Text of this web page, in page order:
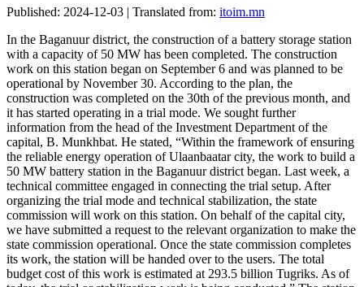
Published: 2024-12-03 | Translated from: itoim.mn
In the Baganuur district, the construction of a battery storage station
with a capacity of 50 MW has been completed. The construction
work on this station began on September 6 and was planned to be
operational by November 30. According to the plan, the
construction was completed on the 30th of the previous month, and
it has started operating in a trial mode. We sought further
information from the head of the Investment Department of the
capital, B. Munkhbat. He stated, “Within the framework of ensuring
the reliable energy operation of Ulaanbaatar city, the work to build a
50 MW battery station in the Baganuur district began. Last week, a
technical committee engaged in connecting the trial setup. After
organizing the trial mode and technical stabilization, the state
commission will work on this station. On behalf of the capital city,
we have submitted a request to the relevant organization to make the
state commission operational. Once the state commission completes
its work, the station will be handed over to the users. The total
budget cost of this work is estimated at 293.5 billion Tugriks. As of